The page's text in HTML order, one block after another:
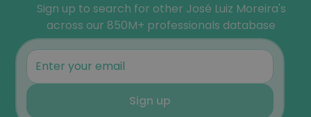
Sign up to search for other José Luiz Moreira's
across our 850M+ professionals database
Sign up